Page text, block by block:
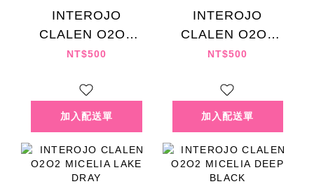
INTEROJO
CLALEN O2O2
MICELIA MUTE
NT$500
INTEROJO
CLALEN O2O2
BLENDING ROSE
NT$500